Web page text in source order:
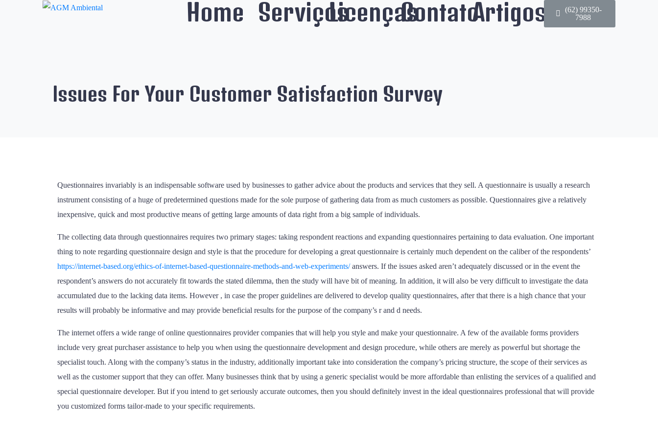
Home ServiçosLicençasContatoArtigos
(62) 99350-
7988
Issues For Your Customer Satisfaction Survey
Questionnaires invariably is an indispensable software used by businesses to gather advice about the products and services that they sell. A questionnaire is usually a research
instrument consisting of a huge of predetermined questions made for the sole purpose of gathering data from as much customers as possible. Questionnaires give a relatively
inexpensive, quick and most productive means of getting large amounts of data right from a big sample of individuals.
The collecting data through questionnaires requires two primary stages: taking respondent reactions and expanding questionnaires pertaining to data evaluation. One important
thing to note regarding questionnaire design and style is that the procedure for developing a great questionnaire is certainly much dependent on the caliber of the respondents’
https://internet-based.org/ethics-of-internet-based-questionnaire-methods-and-web-experiments/answers. If the issues asked aren’t adequately discussed or in the event the
respondent’s answers do not accurately fit towards the stated dilemma, then the study will have bit of meaning. In addition, it will also be very difficult to investigate the data
accumulated due to the lacking data items. However , in case the proper guidelines are delivered to develop quality questionnaires, after that there is a high chance that your
results will probably be informative and may provide beneficial results for the purpose of the company’s r and d needs.
The internet offers a wide range of online questionnaires provider companies that will help you style and make your questionnaire. A few of the available forms providers
include very great purchaser assistance to help you when using the questionnaire development and design procedure, while others are merely as powerful but shortage the
specialist touch. Along with the company’s status in the industry, additionally important take into consideration the company’s pricing structure, the scope of their services as
well as the customer support that they can offer. Many businesses think that by using a generic specialist would be more affordable than enlisting the services of a qualified and
special questionnaire developer. But if you intend to get seriously accurate outcomes, then you should definitely invest in the ideal questionnaires professional that will provide
you customized forms tailor-made to your specific requirements.